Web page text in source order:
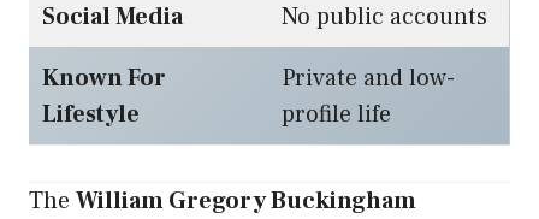
Social Media
No public accounts
Known For
Lifestyle
Private and low-
profile life
The William Gregory Buckingham